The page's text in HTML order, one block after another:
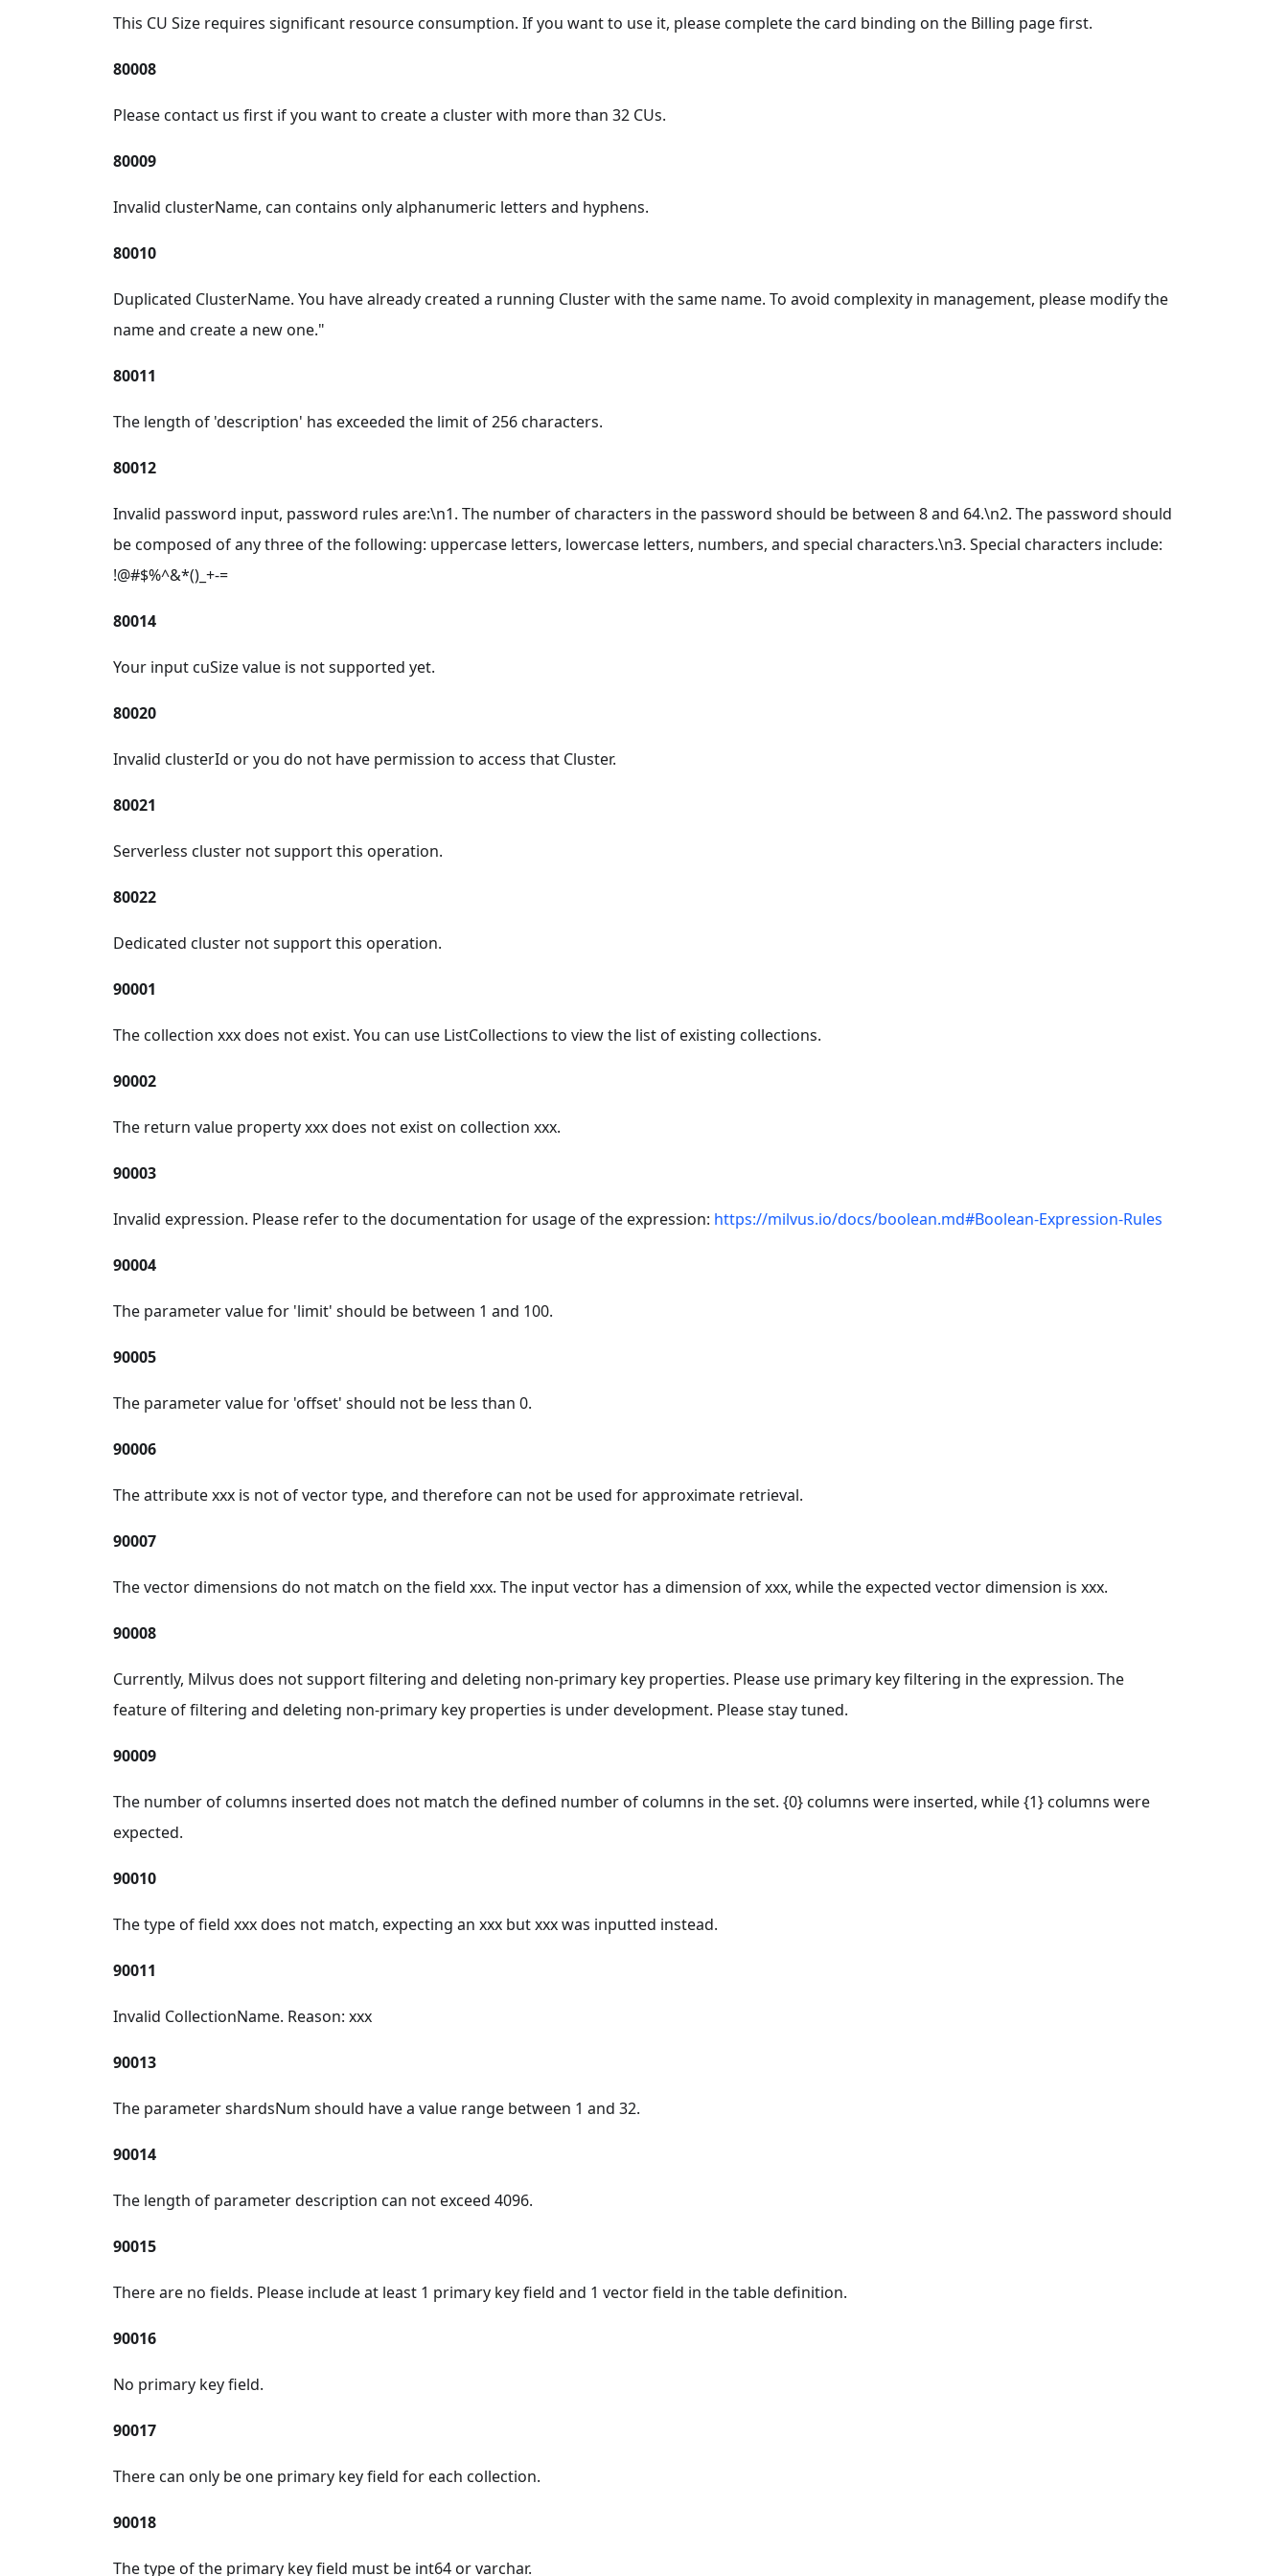
This CU Size requires significant resource consumption. If you want to use it, please complete the card binding on the Billing page first.
80008
Please contact us first if you want to create a cluster with more than 32 CUs.
80009
Invalid clusterName, can contains only alphanumeric letters and hyphens.
80010
Duplicated ClusterName. You have already created a running Cluster with the same name. To avoid complexity in management, please modify the
name and create a new one."
80011
The length of 'description' has exceeded the limit of 256 characters.
80012
Invalid password input, password rules are:\n1. The number of characters in the password should be between 8 and 64.\n2. The password should
be composed of any three of the following: uppercase letters, lowercase letters, numbers, and special characters.\n3. Special characters include:
!@#$%^&*()_+-=
80014
Your input cuSize value is not supported yet.
80020
Invalid clusterId or you do not have permission to access that Cluster.
80021
Serverless cluster not support this operation.
80022
Dedicated cluster not support this operation.
90001
The collection xxx does not exist. You can use ListCollections to view the list of existing collections.
90002
The return value property xxx does not exist on collection xxx.
90003
Invalid expression. Please refer to the documentation for usage of the expression: https://milvus.io/docs/boolean.md#Boolean-Expression-Rules
90004
The parameter value for 'limit' should be between 1 and 100.
90005
The parameter value for 'offset' should not be less than 0.
90006
The attribute xxx is not of vector type, and therefore can not be used for approximate retrieval.
90007
The vector dimensions do not match on the field xxx. The input vector has a dimension of xxx, while the expected vector dimension is xxx.
90008
Currently, Milvus does not support filtering and deleting non-primary key properties. Please use primary key filtering in the expression. The
feature of filtering and deleting non-primary key properties is under development. Please stay tuned.
90009
The number of columns inserted does not match the defined number of columns in the set. {0} columns were inserted, while {1} columns were
expected.
90010
The type of field xxx does not match, expecting an xxx but xxx was inputted instead.
90011
Invalid CollectionName. Reason: xxx
90013
The parameter shardsNum should have a value range between 1 and 32.
90014
The length of parameter description can not exceed 4096.
90015
There are no fields. Please include at least 1 primary key field and 1 vector field in the table definition.
90016
No primary key field.
90017
There can only be one primary key field for each collection.
90018
The type of the primary key field must be int64 or varchar.